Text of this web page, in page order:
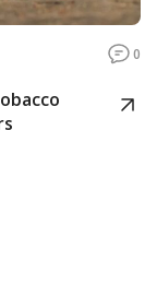
0